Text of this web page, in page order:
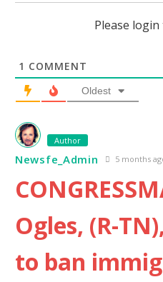
Please
1 COMMENT
Oldest
Author
Newsfe_Admin 5 months
Ogles, (R-
to ban